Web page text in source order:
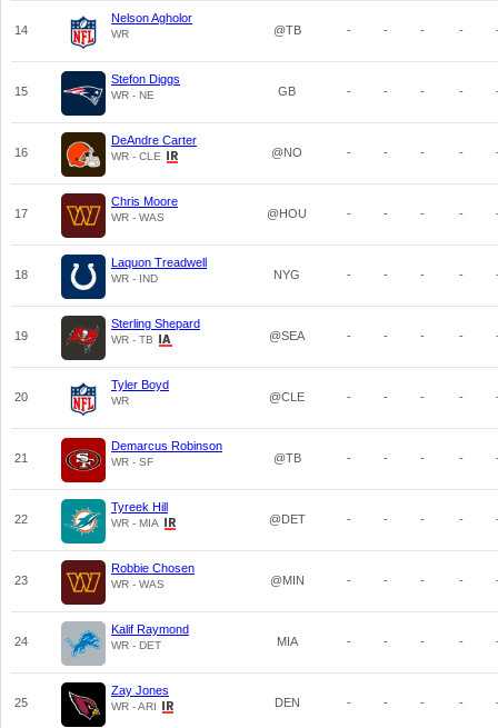
14
Nelson Agholor
WR @TB - - - -
15
Stefon Diggs
WR - NE GB - - - -
16
DeAndre Carter
WR - CLE @NO - - - -
17
Chris Moore
WR - WAS @HOU - - - -
18
Laquon Treadwell
WR - IND NYG - - - -
19
Sterling Shepard
WR - TB @SEA - - - -
20
Tyler Boyd
WR @CLE - - - -
21
Demarcus Robinson
WR - SF @TB - - - -
22
Tyreek Hill
WR - MIA @DET - - - -
23
Robbie Chosen
WR - WAS @MIN - - - -
24
Kalif Raymond
WR - DET MIA - - - -
25
Zay Jones
WR - ARI DEN - - - -